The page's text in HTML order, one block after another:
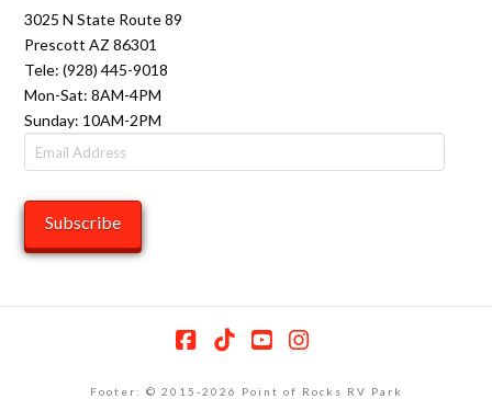
3025 N State Route 89
Prescott AZ 86301
Tele: (928) 445-9018
Mon-Sat: 8AM-4PM
Sunday: 10AM-2PM
Email
Address
Subscribe
Footer: © 2015-2026 Point of Rocks RV Park